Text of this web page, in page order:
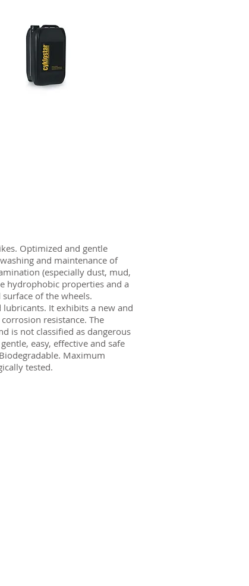
Optimized and gentle
and maintenance of
(especially dust, mud,
hydrophobic properties and a
of the wheels.
It exhibits a new and
resistance. The
is not classified as dangerous
easy, effective and safe
Maximum
tested.